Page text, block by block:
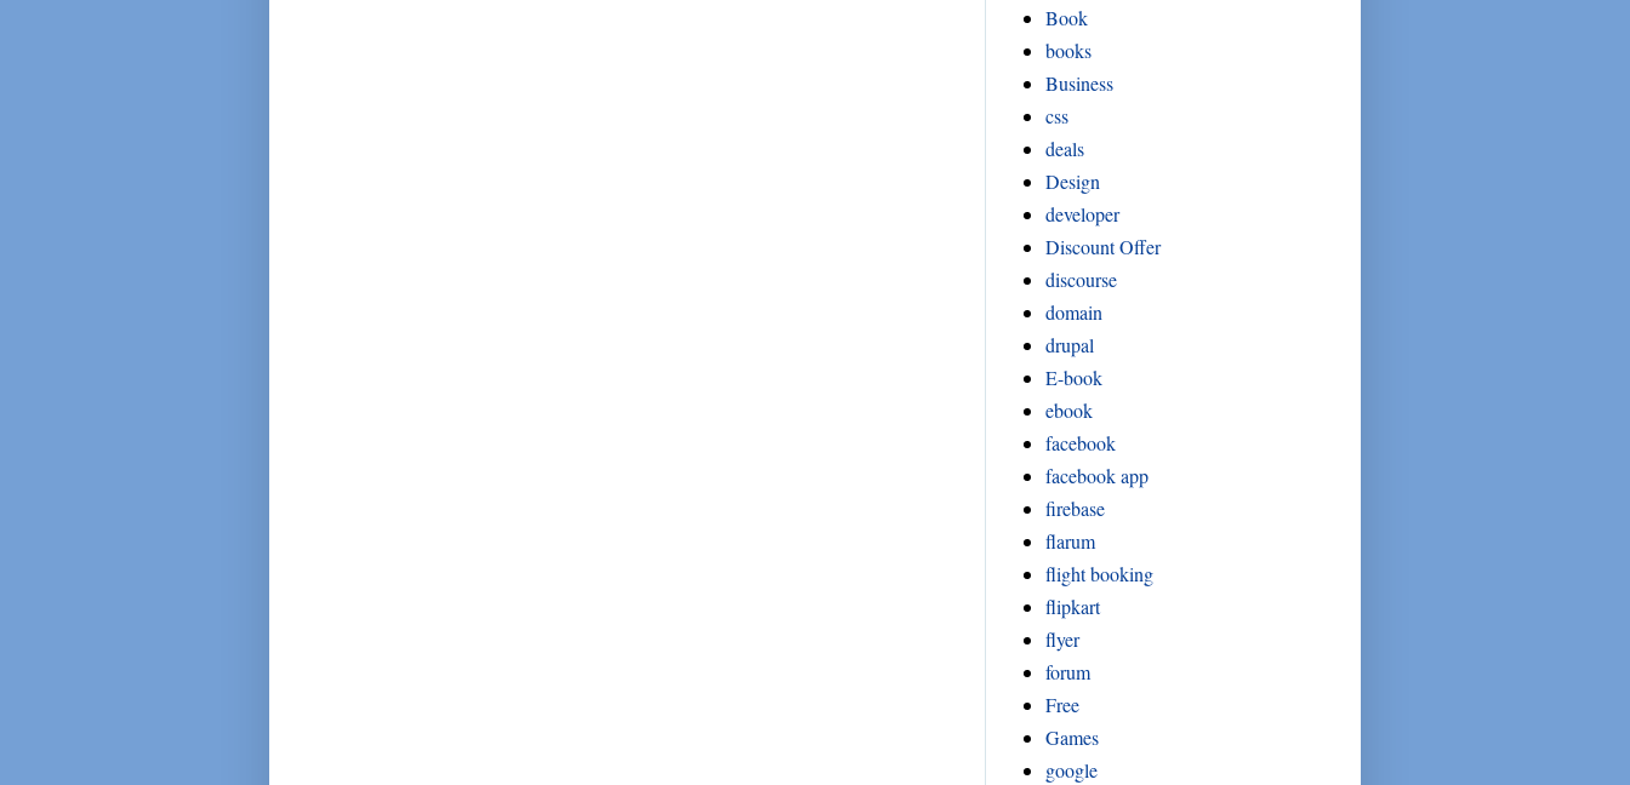
Book
books
Business
css
deals
Design
developer
Discount Offer
discourse
domain
drupal
E-book
ebook
facebook
facebook app
firebase
flarum
flight booking
flipkart
flyer
forum
Free
Games
google